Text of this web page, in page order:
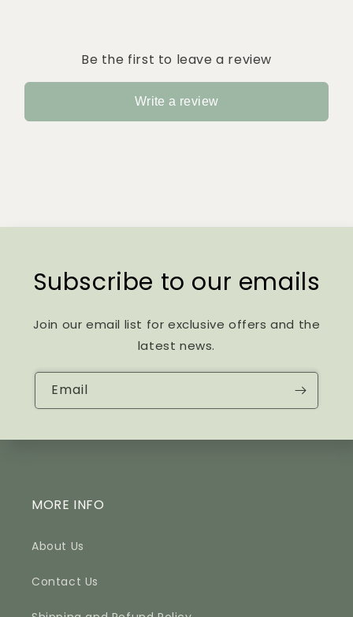
Be the first to leave a review
Write a review
Subscribe to our emails
Join our email list for exclusive offers and the
latest news.
Email
MORE INFO
About Us
Contact Us